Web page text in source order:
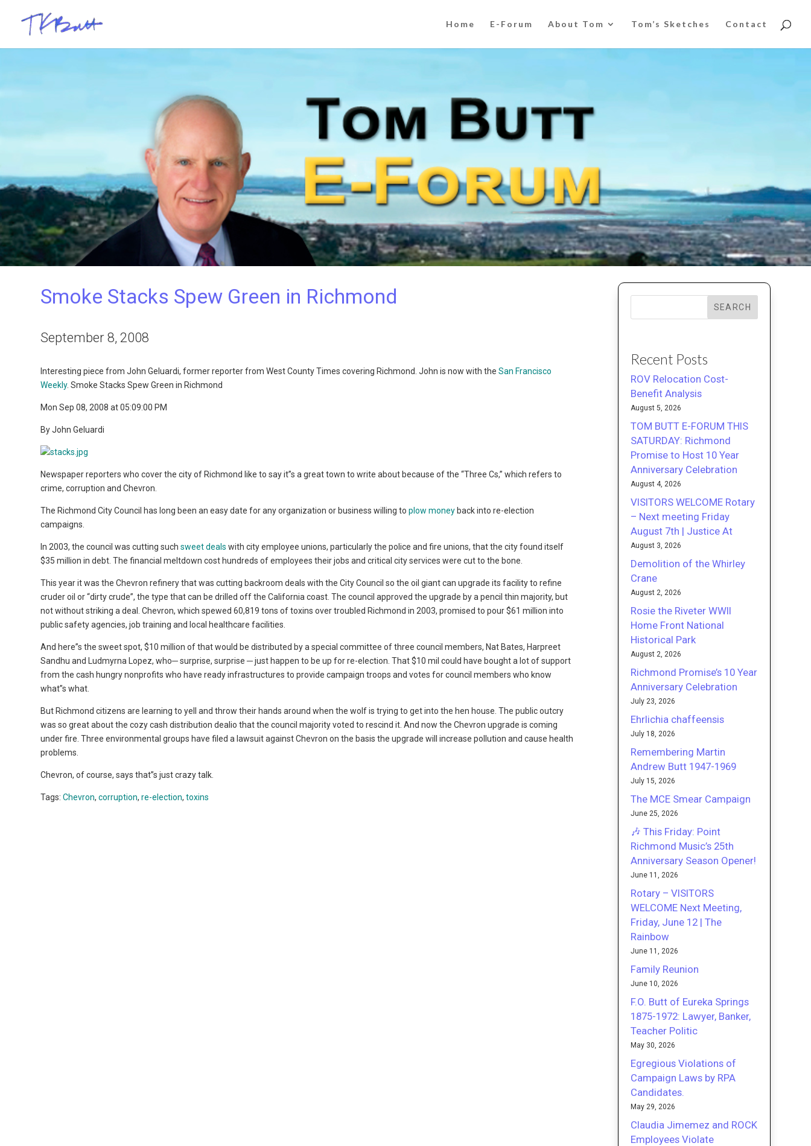
Home E-Forum About Tom Tom’s Sketches Contact
Smoke Stacks Spew Green in Richmond
September 8, 2008
Interesting piece from John Geluardi, former reporter from West County Times covering Richmond. John is now with theSan Francisco
Weekly. Smoke Stacks Spew Green in Richmond
Mon Sep 08, 2008 at 05:09:00 PM
By John Geluardi
Newspaper reporters who cover the city of Richmond like to say it”s a great town to write about because of the “Three Cs,” which refers to
crime, corruption and Chevron.
The Richmond City Council has long been an easy date for any organization or business willing toplow money back into re-election
campaigns.
In 2003, the council was cutting suchsweet dealswith city employee unions, particularly the police and fire unions, that the city found itself
$35 million in debt. The financial meltdown cost hundreds of employees their jobs and critical city services were cut to the bone.
This year it was the Chevron refinery that was cutting backroom deals with the City Council so the oil giant can upgrade its facility to refine
cruder oil or “dirty crude”, the type that can be drilled off the California coast. The council approved the upgrade by a pencil thin majority, but
not without striking a deal. Chevron, which spewed 60,819 tons of toxins over troubled Richmond in 2003, promised to pour $61 million into
public safety agencies, job training and local healthcare facilities.
And here”s the sweet spot, $10 million of that would be distributed by a special committee of three council members, Nat Bates, Harpreet
Sandhu and Ludmyrna Lopez, who─ surprise, surprise ─ just happen to be up for re-election. That $10 mil could have bought a lot of support
from the cash hungry nonprofits who have ready infrastructures to provide campaign troops and votes for council members who know
what”s what.
But Richmond citizens are learning to yell and throw their hands around when the wolf is trying to get into the hen house. The public outcry
was so great about the cozy cash distribution dealio that the council majority voted to rescind it. And now the Chevron upgrade is coming
under fire. Three environmental groups have filed a lawsuit against Chevron on the basis the upgrade will increase pollution and cause health
problems.
Chevron, of course, says that”s just crazy talk.
Tags:Chevron,corruption,re-election,toxins
SEARCH
Recent Posts
ROV Relocation Cost-
Benefit Analysis
August 5, 2026
TOM BUTT E-FORUM THIS
SATURDAY: Richmond
Promise to Host 10 Year
Anniversary Celebration
August 4, 2026
VISITORS WELCOME Rotary
– Next meeting Friday
August 7th | Justice At
August 3, 2026
Demolition of the Whirley
Crane
August 2, 2026
Rosie the Riveter WWII
Home Front National
Historical Park
August 2, 2026
Richmond Promise’s 10 Year
Anniversary Celebration
July 23, 2026
Ehrlichia chaffeensis
July 18, 2026
Remembering Martin
Andrew Butt 1947-1969
July 15, 2026
The MCE Smear Campaign
June 25, 2026
🎶 This Friday: Point
Richmond Music’s 25th
Anniversary Season Opener!
June 11, 2026
Rotary – VISITORS
WELCOME Next Meeting,
Friday, June 12 | The
Rainbow
June 11, 2026
Family Reunion
June 10, 2026
F.O. Butt of Eureka Springs
1875-1972: Lawyer, Banker,
Teacher Politic
May 30, 2026
Egregious Violations of
Campaign Laws by RPA
Candidates.
May 29, 2026
Claudia Jimemez and ROCK
Employees Violate